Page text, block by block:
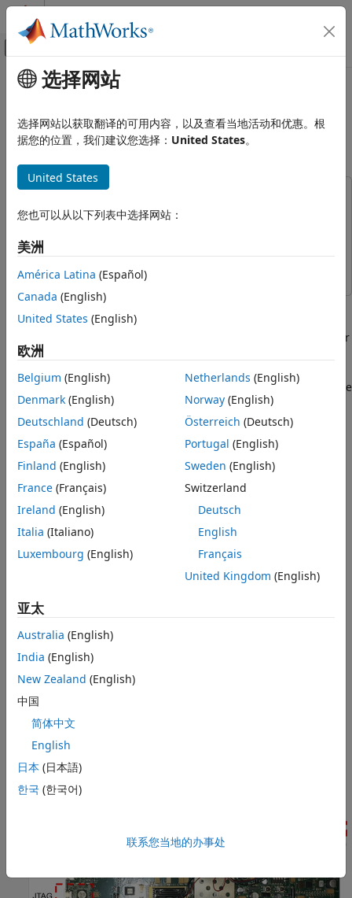
跳到内容
画布外导航菜单切换
文档主页
FPGA、ASIC 和 SoC 开发
HDL Coder Supported Hardware
Generate an IP Core and Bitstream
Deployment
Use IP Core Generation to Access DUT
Registers on Pure AMD FPGA Devices
ON THIS PAGE
Xilinx Kintex-7 KC705 Development Board
Example Reference Designs
HDL Verifier AXI Manager Reference
Design
Xilinx JTAG to AXI Master Reference
Summary
主要内容
Use IP Core Generation to Access
DUT Registers on Pure AMD FPGA
Devices
HDL VerifierHDL Verifier
HDL Coder
SimulinkSimulink
This example shows how to use the HDL Coder™ IP core
generation workflow to develop reference designs for
Xilinx® parts that do not use an embedded ARM® processor
present but that still utilize the HDL Coder generated AXI
interface to control the design under test (DUT). This
example uses the HDL Verifier™ AXI Manager IP to access the
HDL Coder generated DUT registers from MATLAB®.
Alternatively, you can use the Xilinx JTAG AXI Master to
access the DUT registers using Vivado® Tcl console by
writing Tcl commands. For the Xilinx JTAG AXI Master, you
must create a custom reference design. The FPGA design is
implemented on the Xilinx Kintex®-7 KC705 board.
Requirements
Xilinx Vivado Design Suite, with a supported version
listed inHDL Language Support and Supported Third-
Party Tools and Hardware
HDL Coder Support Package for AMD FPGA and SoC
Devices
Xilinx Kintex-7 KC705 Development Board
This figure shows the Xilinx Kintex-7 KC705 development
board.
选择网站
选择网站以获取翻译的可用内容，以及查看当地活动和优惠。根
据您的位置，我们建议您选择： United States。
United States
您也可以从以下列表中选择网站：
美洲
América Latina (Español)
Canada (English)
United States (English)
欧洲
Belgium (English)
Denmark (English)
Deutschland (Deutsch)
España (Español)
Finland (English)
France (Français)
Ireland (English)
Italia (Italiano)
Luxembourg (English)
Netherlands (English)
Norway(English)
Österreich (Deutsch)
Portugal (English)
Sweden (English)
Switzerland
Deutsch
English
Français
United Kingdom (English)
亚太
Australia (English)
India (English)
New Zealand (English)
中国
简体中文
English
日本 (日本語)
한국 (한국어)
联系您当地的办事处